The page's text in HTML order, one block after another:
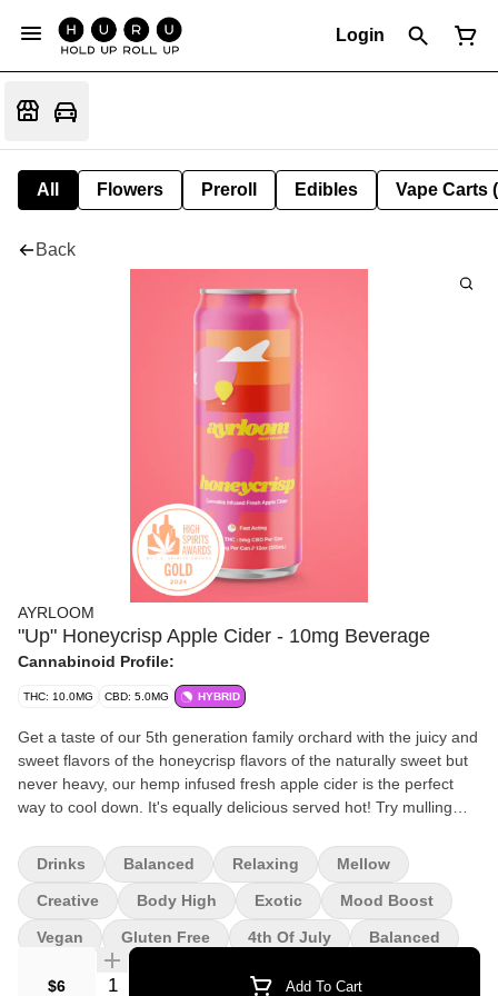
Login
All Flowers Preroll Edibles Vape Carts
Back
AYRLOOM
"Up" Honeycrisp Apple Cider - 10mg Beverage
Cannabinoid Profile:
THC: 10.0MG CBD: 5.0MG HYBRID
Get a taste of our 5th generation family orchard with the juicy and
sweet flavors of the honeycrisp flavors of the naturally sweet but
never heavy, our hemp infused fresh apple cider is the perfect
way to cool down. It's equally delicious served hot! Try mulling
cooler months. Ingredients: Fresh cider, sorebate, cannabis
extract, ascorbic acid.
$6 Quantity Selector Add To Cart
Drinks Balanced Relaxing Mellow
Creative Body High Exotic Mood Boost
Vegan Gluten Free 4th Of July Balanced